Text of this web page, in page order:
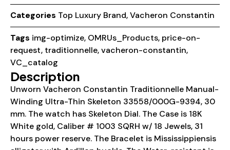
Categories Top Luxury Brand,Vacheron Constantin
Tags img-optimize, OMRUs_Products, price-on-
request, traditionnelle,vacheron-constantin,
VC_catalog
Description
Unworn Vacheron Constantin Traditionnelle Manual-
Winding Ultra-Thin Skeleton 33558/000G-9394, 30
mm. The watch has Skeleton Dial. The Case is 18K
White gold, Caliber # 1003 SQRH w/ 18 Jewels, 31
hours power reserve. The Bracelet is Mississippiensis